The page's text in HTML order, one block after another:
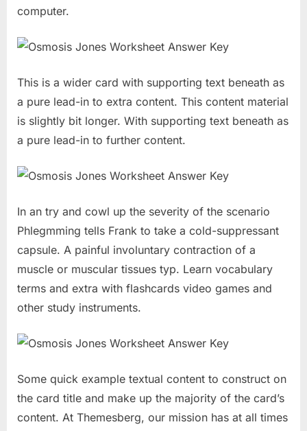
computer.
This is a wider card with supporting text beneath as
a pure lead-in to extra content. This content material
is slightly bit longer. With supporting text beneath as
a pure lead-in to further content.
In an try and cowl up the severity of the scenario
Phlegmming tells Frank to take a cold-suppressant
capsule. A painful involuntary contraction of a
muscle or muscular tissues typ. Learn vocabulary
terms and extra with flashcards video games and
other study instruments.
Some quick example textual content to construct on
the card title and make up the majority of the card’s
content. At Themesberg, our mission has at all times